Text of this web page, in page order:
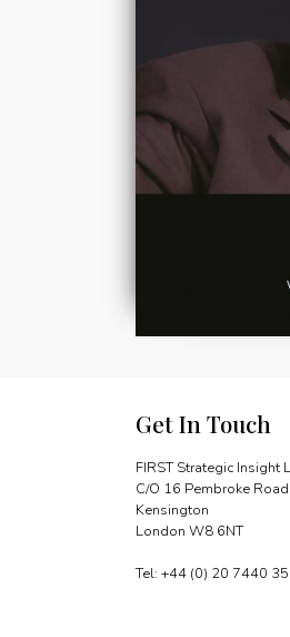
Get In Touch
FIRST Strategic Insight
C/O 16 Pembroke Road
Kensington
London W8 6NT
Tel: +44 (0) 20 7440